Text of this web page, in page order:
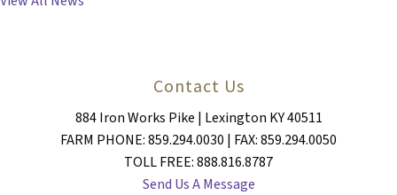
Contact Us
884 Iron Works Pike | Lexington KY 40511
FARM PHONE: 859.294.0030 | FAX: 859.294.0050
TOLL FREE: 888.816.8787
Send Us A Message